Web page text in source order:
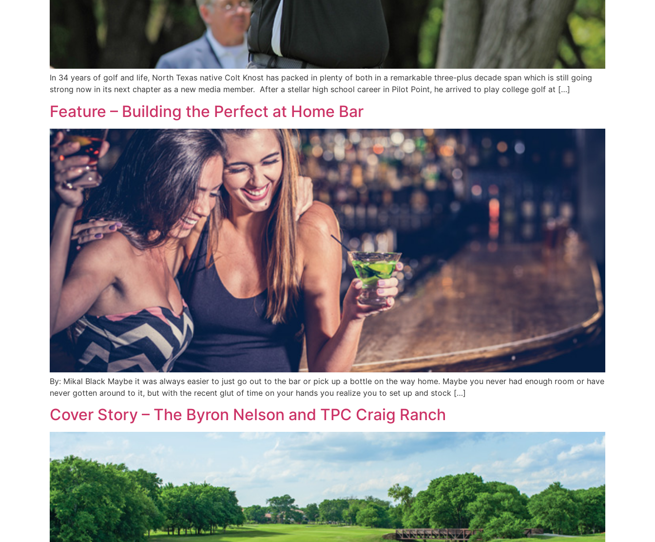
In 34 years of golf and life, North Texas native Colt Knost has packed in plenty of both in a remarkable three-plus decade span which is still going
strong now in its next chapter as a new media member. After a stellar high school career in Pilot Point, he arrived to play college golf at […]
Feature – Building the Perfect at Home Bar
By: Mikal Black Maybe it was always easier to just go out to the bar or pick up a bottle on the way home. Maybe you never had enough room or have
never gotten around to it, but with the recent glut of time on your hands you realize you to set up and stock […]
Cover Story – The Byron Nelson and TPC Craig Ranch